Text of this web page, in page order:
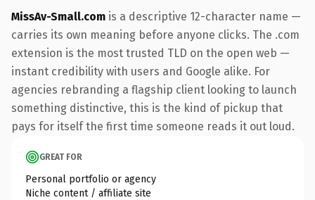
MissAv-Small.com is a descriptive 12-character name —
carries its own meaning before anyone clicks. The .com
extension is the most trusted TLD on the open web —
instant credibility with users and Google alike. For
agencies rebranding a flagship client looking to launch
something distinctive, this is the kind of pickup that
pays for itself the first time someone reads it out loud.
GREAT FOR
Personal portfolio or agency
Niche content / affiliate site